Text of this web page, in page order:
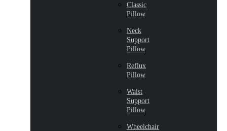
Classic
Pillow
Neck
Support
Pillow
Reflux
Pillow
Waist
Support
Pillow
Wheelchair